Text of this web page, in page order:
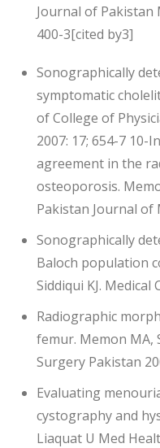
Journal of Pakistan
400-3[cited by3]
Sonographically
symptomatic
of College of
2007: 17; 654-7
agreement in the
osteoporosis.
Pakistan Journal of
Sonographically
Baloch population
Siddiqui KJ. Medical
Radiographic
femur. Memon MA,
Surgery Pakistan
Evaluating
cystography and
Liaquat U Med